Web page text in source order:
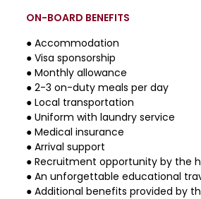
ON-BOARD BENEFITS
● Accommodation
● Visa sponsorship
● Monthly allowance
● 2-3 on-duty meals per day
● Local transportation
● Uniform with laundry service
● Medical insurance
● Arrival support
● Recruitment opportunity by the
● An unforgettable educational
● Additional benefits provided by